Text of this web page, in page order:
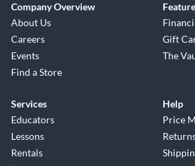
Company Overview
About Us
Careers
Events
Find a Store
Gift
The
Services
Educators
Lessons
Rentals
Help
Price